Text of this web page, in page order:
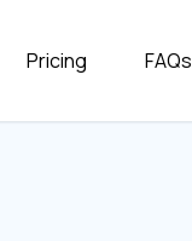
Pricing FAQs